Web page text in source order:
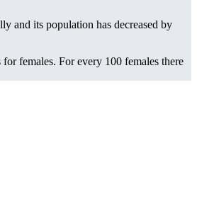
and its population has decreased by
for females. For every 100 females there